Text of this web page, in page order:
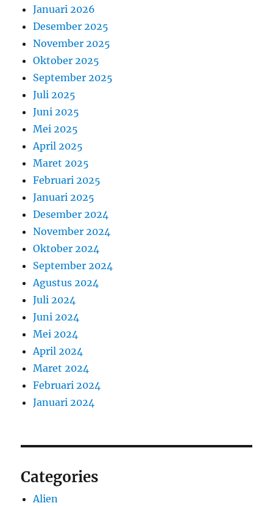
Januari 2026
Desember 2025
November 2025
Oktober 2025
September 2025
Juli 2025
Juni 2025
Mei 2025
April 2025
Maret 2025
Februari 2025
Januari 2025
Desember 2024
November 2024
Oktober 2024
September 2024
Agustus 2024
Juli 2024
Juni 2024
Mei 2024
April 2024
Maret 2024
Februari 2024
Januari 2024
Categories
Alien